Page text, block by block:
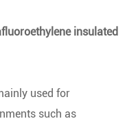
insulated
used for
such as